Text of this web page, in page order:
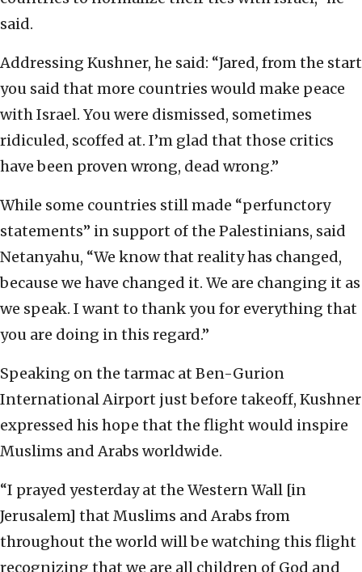
said.
Addressing Kushner, he said: “Jared, from the start
you said that more countries would make peace
with Israel. You were dismissed, sometimes
ridiculed, scoffed at. I’m glad that those critics
have been proven wrong, dead wrong.”
While some countries still made “perfunctory
statements” in support of the Palestinians, said
Netanyahu, “We know that reality has changed,
because we have changed it. We are changing it as
we speak. I want to thank you for everything that
you are doing in this regard.”
Speaking on the tarmac at Ben-Gurion
International Airport just before takeoff, Kushner
expressed his hope that the flight would inspire
Muslims and Arabs worldwide.
“I prayed yesterday at the Western Wall [in
Jerusalem] that Muslims and Arabs from
throughout the world will be watching this flight
recognizing that we are all children of God and